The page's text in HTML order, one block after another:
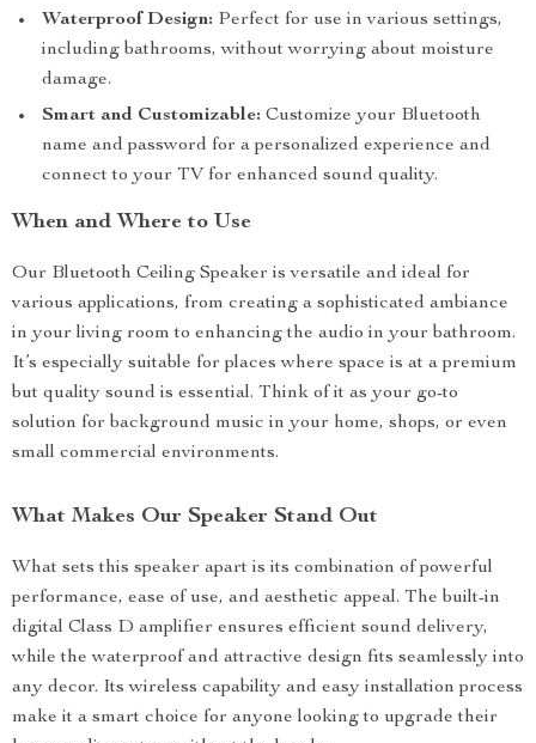
Waterproof Design: Perfect for use in various settings,
including bathrooms, without worrying about moisture
damage.
Smart and Customizable: Customize your Bluetooth
name and password for a personalized experience and
connect to your TV for enhanced sound quality.
When and Where to Use
Our Bluetooth Ceiling Speaker is versatile and ideal for
various applications, from creating a sophisticated ambiance
in your living room to enhancing the audio in your bathroom.
It’s especially suitable for places where space is at a premium
but quality sound is essential. Think of it as your go-to
solution for background music in your home, shops, or even
small commercial environments.
What Makes Our Speaker Stand Out
What sets this speaker apart is its combination of powerful
performance, ease of use, and aesthetic appeal. The built-in
digital Class D amplifier ensures efficient sound delivery,
while the waterproof and attractive design fits seamlessly into
any decor. Its wireless capability and easy installation process
make it a smart choice for anyone looking to upgrade their